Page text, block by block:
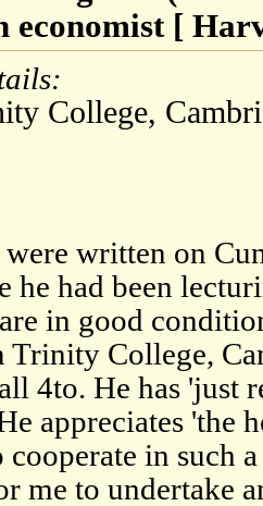
economist [
College,
written on
he had been
in good
Trinity College,
4to. He has 'just
appreciates 'the
cooperate in such
me to undertake